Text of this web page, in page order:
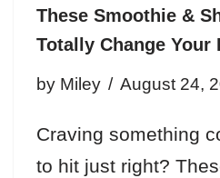
These Smoothie &
Totally Change Your
by Miley August 24,
Craving something
to hit just right?